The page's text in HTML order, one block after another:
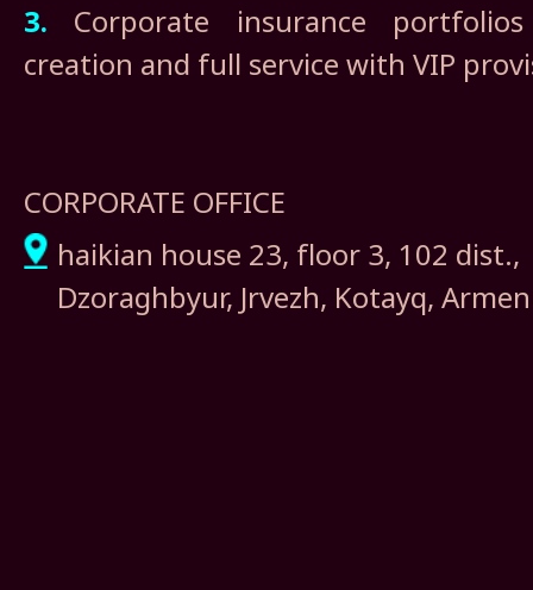
3. Corporate insurance
creation and full service with VIP
CORPORATE OFFICE
haikian house 23, floor 3, 102 dist.,
Dzoraghbyur, Jrvezh, Kotayq,